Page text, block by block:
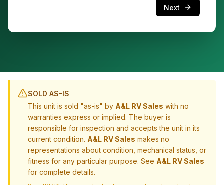
Next
SOLD AS-IS
This unit is sold "as-is" by A&L RV Sales with no
warranties express or implied. The buyer is
responsible for inspection and accepts the unit in its
current condition. A&L RV Sales makes no
representations about condition, mechanical status, or
fitness for any particular purpose. See A&L RV Sales
for complete details.